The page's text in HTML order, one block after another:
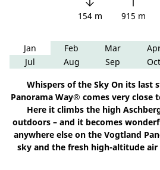
154 m 915 m
Jan Feb Mar
Jul
Aug Sep Oct
Whispers of the Sky On its last
Panorama Way® comes very close
Here it climbs the high
outdoors – and it becomes
anywhere else on the Vogtland
sky and the fresh high-altitude